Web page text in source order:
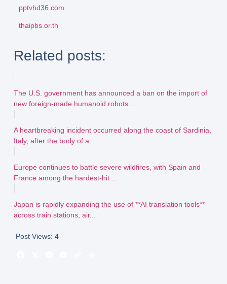
pptvhd36.com
thaipbs.or.th
Related posts:
The U.S. government has announced a ban on the import of
new foreign-made humanoid robots...
A heartbreaking incident occurred along the coast of Sardinia,
Italy, after the body of a...
Europe continues to battle severe wildfires, with Spain and
France among the hardest-hit ...
Japan is rapidly expanding the use of **AI translation tools**
across train stations, air...
Post Views: 4